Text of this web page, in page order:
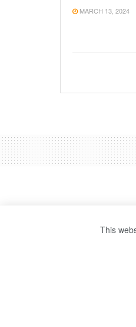
MARCH 13, 2024
This